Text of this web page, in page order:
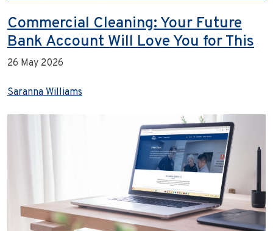
Commercial Cleaning: Your Future
Bank Account Will Love You for This
26 May 2026
Saranna Williams